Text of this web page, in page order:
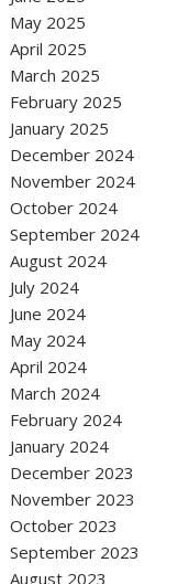
May 2025
April 2025
March 2025
February 2025
January 2025
December 2024
November 2024
October 2024
September 2024
August 2024
July 2024
June 2024
May 2024
April 2024
March 2024
February 2024
January 2024
December 2023
November 2023
October 2023
September 2023
August 2023